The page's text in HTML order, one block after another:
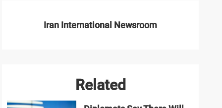
Iran International Newsroom
Related